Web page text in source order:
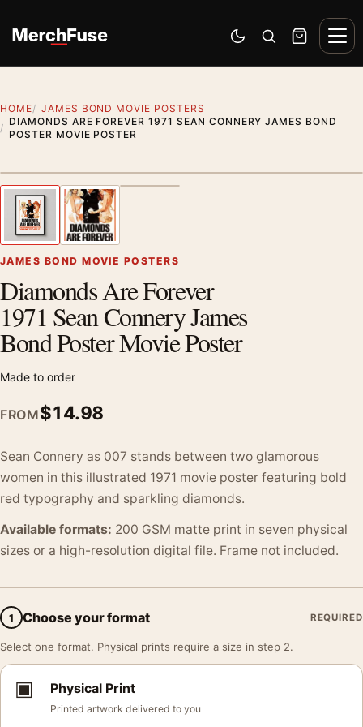
Switch to dark mode
Open search
Cart
HOME
JAMES BOND MOVIE POSTERS
DIAMONDS ARE FOREVER 1971 SEAN CONNERY JAMES BOND
POSTER MOVIE POSTER
Previous image
JAMES BOND MOVIE POSTERS
Diamonds Are Forever
1971 Sean Connery James
Bond Poster Movie Poster
Made to order
FROM$14.98
Sean Connery as 007 stands between two glamorous
women in this illustrated 1971 movie poster featuring bold
red typography and sparkling diamonds.
Available formats: 200 GSM matte print in seven physical
sizes or a high-resolution digital file. Frame not included.
1 Choose your format REQUIRED
Select one format. Physical prints require a size in step 2.
▣ Physical Print
Printed artwork delivered to you